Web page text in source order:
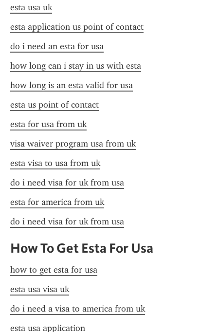
esta usa uk
esta application us point of contact
do i need an esta for usa
how long can i stay in us with esta
how long is an esta valid for usa
esta us point of contact
esta for usa from uk
visa waiver program usa from uk
esta visa to usa from uk
do i need visa for uk from usa
esta for america from uk
do i need visa for uk from usa
How To Get Esta For Usa
how to get esta for usa
esta usa visa uk
do i need a visa to america from uk
esta usa application